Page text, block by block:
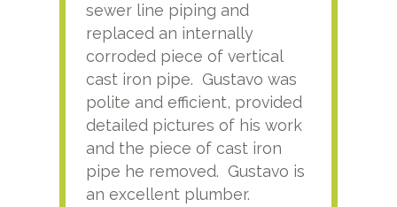
sewer line piping and
replaced an internally
corroded piece of vertical
cast iron pipe. Gustavo was
polite and efficient, provided
detailed pictures of his work
and the piece of cast iron
pipe he removed. Gustavo is
an excellent plumber.